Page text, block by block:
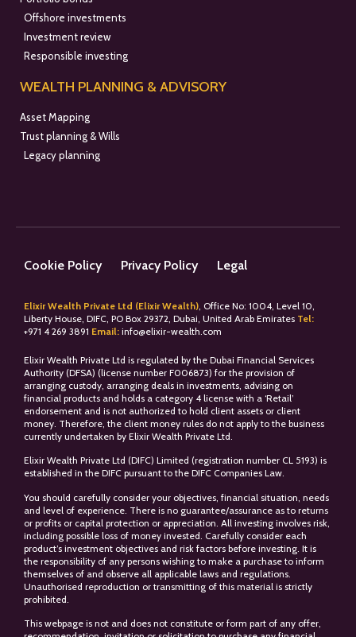
Offshore investments
Investment review
Responsible investing
WEALTH PLANNING & ADVISORY
Asset Mapping
Trust planning & Wills
Legacy planning
Cookie Policy Privacy Policy Legal
Elixir Wealth Private Ltd (Elixir Wealth), Office No: 1004, Level 10,
Liberty House, DIFC, PO Box 29372, Dubai, United Arab Emirates Tel:
+971 4 269 3891 Email: info@elixir-wealth.com
Elixir Wealth Private Ltd is regulated by the Dubai Financial Services
Authority (DFSA) (license number F006873) for the provision of
arranging custody, arranging deals in investments, advising on
financial products and holds a category 4 license with a ‘Retail’
endorsement and is not authorized to hold client assets or client
money. Therefore, the client money rules do not apply to the business
currently undertaken by Elixir Wealth Private Ltd.
Elixir Wealth Private Ltd (DIFC) Limited (registration number CL 5193) is
established in the DIFC pursuant to the DIFC Companies Law.
You should carefully consider your objectives, financial situation, needs
and level of experience. There is no guarantee/assurance as to returns
or profits or capital protection or appreciation. All investing involves risk,
including possible loss of money invested. Carefully consider each
product’s investment objectives and risk factors before investing. It is
the responsibility of any persons wishing to make a purchase to inform
themselves of and observe all applicable laws and regulations.
Unauthorised reproduction or transmitting of this material is strictly
prohibited.
This webpage is not and does not constitute or form part of any offer,